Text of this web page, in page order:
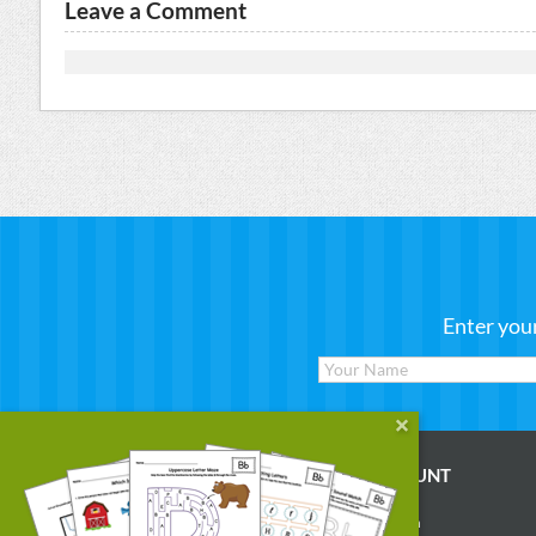
Leave a Comment
Enter
WORKSHEETS
Reading
MY ACCOUNT
Account Login